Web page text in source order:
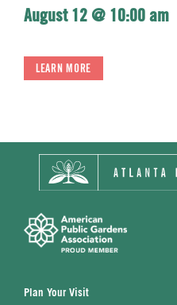
August 12 @ 10:00 am
LEARN MORE
Plan Your Visit